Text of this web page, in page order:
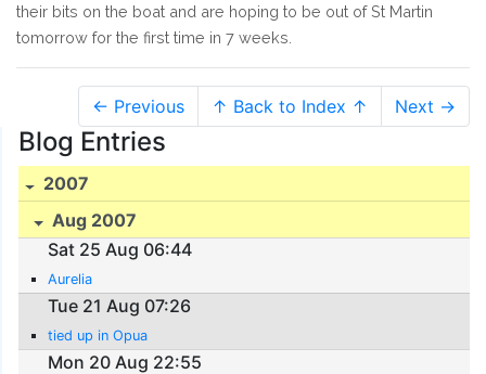
their bits on the boat and are hoping to be out of St Martin
tomorrow for the first time in 7 weeks.
← Previous ↑ Back to Index ↑ Next →
Blog Entries
2007
Aug 2007
Sat 25 Aug 06:44
Aurelia
Tue 21 Aug 07:26
tied up in Opua
Mon 20 Aug 22:55